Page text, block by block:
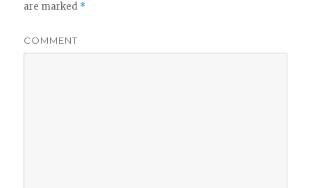
are marked *
COMMENT